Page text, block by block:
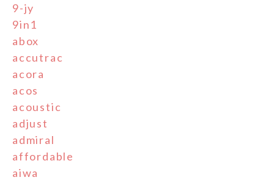
9-jy
9in1
abox
accutrac
acora
acos
acoustic
adjust
admiral
affordable
aiwa